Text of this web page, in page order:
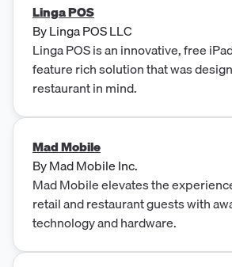
Linga POS
ByLinga POS LLC
Linga POS is an innovative, free
feature rich solution that was
restaurant in mind.
Mad Mobile
ByMad Mobile Inc.
Mad Mobile elevates the
retail and restaurant guests with
technology and hardware.